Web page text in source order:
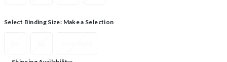
Select Binding Size: Make a Selection